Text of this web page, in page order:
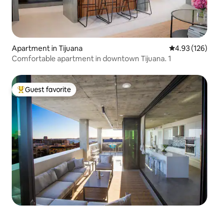
Apartment in Tijuana 4.93 out of 5
4.93 (126)
Comfortable apartment in downtown Tijuana. 1
Top guest favorite
Guest favorite